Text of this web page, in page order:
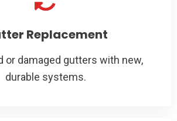
Replacement
or damaged gutters with new,
durable systems.